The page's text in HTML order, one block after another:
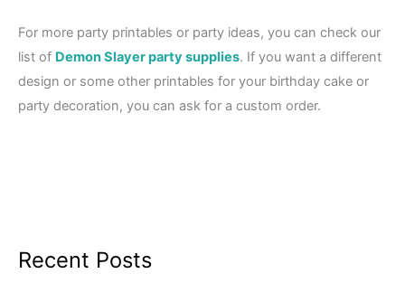
For more party printables or party ideas, you can check our
list of Demon Slayer party supplies. If you want a different
design or some other printables for your birthday cake or
party decoration, you can ask for a custom order.
Recent Posts